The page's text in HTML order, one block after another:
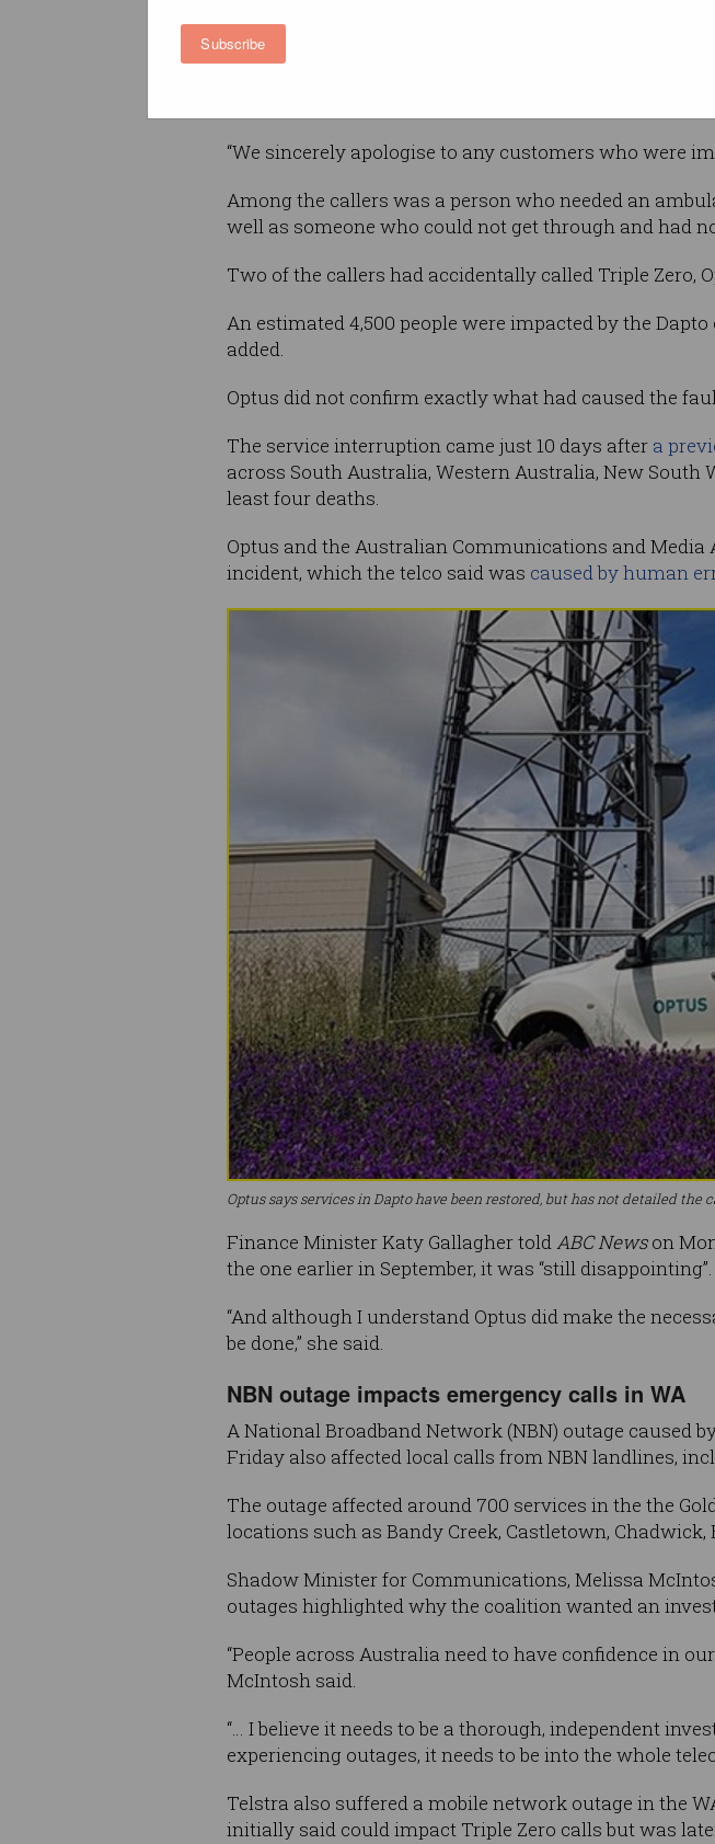
Subscribe
to the Triple Zero network, and have
confirmed with police, all callers who
“We sincerely apologise to any customers who were
Among the callers was a person who needed an
well as someone who could not get through and had
Two of the callers had accidentally called Triple Zero,
An estimated 4,500 people were impacted by the
added.
Optus did not confirm exactly what had caused the
The service interruption came just 10 days after a
across South Australia, Western Australia, New
least four deaths.
Optus and the Australian Communications and
incident, which the telco said was caused by human
Optus says services in Dapto have been restored, but has not detailed the
Finance Minister Katy Gallagher toldABC Newson
the one earlier in September, it was “still disappointing”.
“And although I understand Optus did make the
be done,” she said.
NBN outage impacts emergency calls in WA
A National Broadband Network (NBN) outage caused
Friday also affected local calls from NBN landlines,
The outage affected around 700 services in the the
locations such as Bandy Creek, Castletown, Chadwick,
Shadow Minister for Communications, Melissa
outages highlighted why the coalition wanted an
“People across Australia need to have confidence in
McIntosh said.
“… I believe it needs to be a thorough, independent
experiencing outages, it needs to be into the whole
Telstra also suffered a mobile network outage in the
initially said could impact Triple Zero calls but was